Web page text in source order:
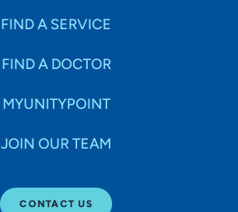
FIND A SERVICE
FIND A DOCTOR
MYUNITYPOINT
JOIN OUR TEAM
CONTACT US